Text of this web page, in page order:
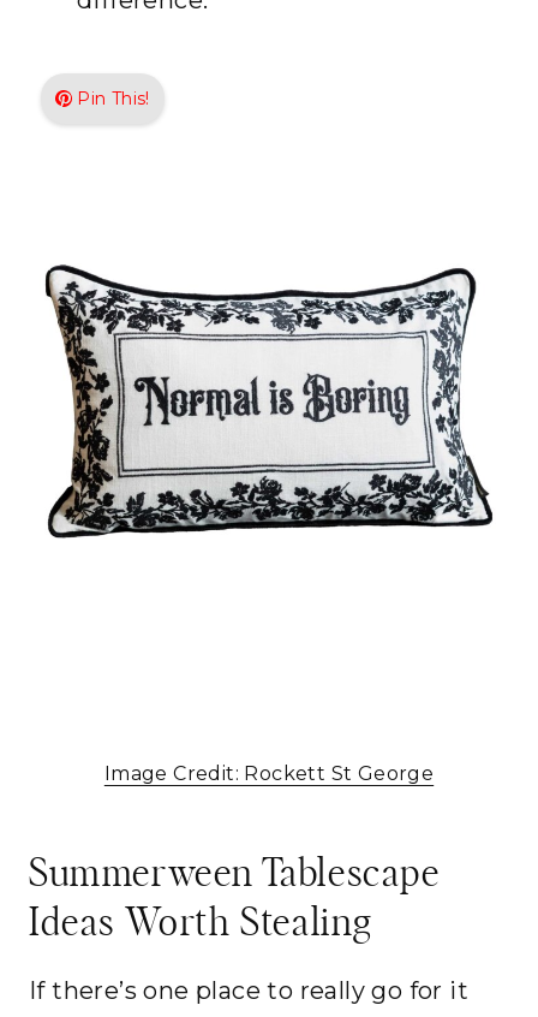
Pin This!
Image Credit: Rockett St George
Summerween Tablescape
Ideas Worth Stealing
If there’s one place to really go for it